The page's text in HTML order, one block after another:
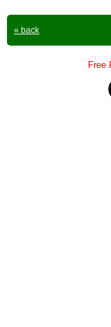
« back
Free